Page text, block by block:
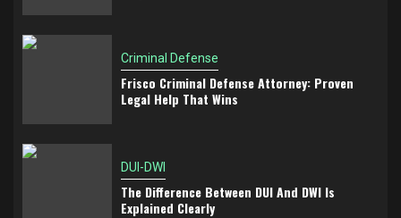
Criminal Defense
Frisco Criminal Defense Attorney: Proven
Legal Help That Wins
DUI-DWI
The Difference Between DUI And DWI Is
Explained Clearly